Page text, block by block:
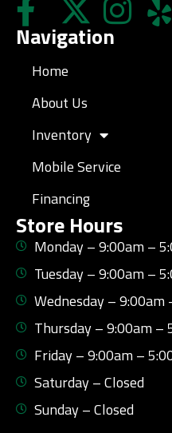
Navigation
Home
About Us
Inventory
Mobile Service
Financing
Store Hours
Monday – 9:00am –
Tuesday – 9:00am –
Wednesday – 9:00am
Thursday – 9:00am –
Friday – 9:00am –
Saturday – Closed
Sunday – Closed